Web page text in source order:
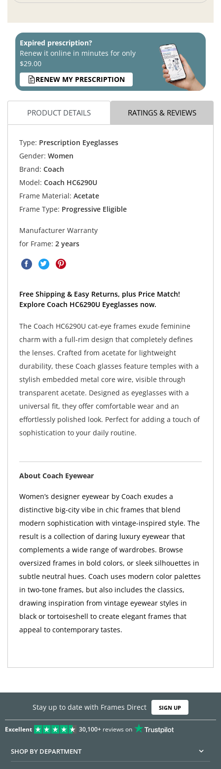
Expired prescription?
Renew it online in minutes for only
$29.00
RENEW MY PRESCRIPTION
PRODUCT DETAILS RATINGS & REVIEWS
Type: Prescription Eyeglasses
Gender: Women
Brand: Coach
Model: Coach HC6290U
Frame Material: Acetate
Frame Type: Progressive Eligible
Manufacturer Warranty
for Frame: 2 years
Free Shipping & Easy Returns, plus Price Match!
Explore Coach HC6290U Eyeglasses now.
The Coach HC6290U cat-eye frames exude feminine
charm with a full-rim design that completely defines
the lenses. Crafted from acetate for lightweight
durability, these Coach glasses feature temples with a
stylish embedded metal core wire, visible through
transparent acetate. Designed as eyeglasses with a
universal fit, they offer comfortable wear and an
effortlessly polished look. Perfect for adding a touch of
sophistication to your daily routine.
About Coach Eyewear
Women’s designer eyewear by Coach exudes a
distinctive big-city vibe in chic frames that blend
modern sophistication with vintage-inspired style. The
result is a collection of daring luxury eyewear that
complements a wide range of wardrobes. Browse
oversized frames in bold colors, or sleek silhouettes in
subtle neutral hues. Coach uses modern color palettes
in two-tone frames, but also includes the classics,
drawing inspiration from vintage eyewear styles in
black or tortoiseshell to create elegant frames that
appeal to contemporary tastes.
Stay up to date with Frames Direct SIGN UP
Excellent 30,100+reviews on
SHOP BY DEPARTMENT